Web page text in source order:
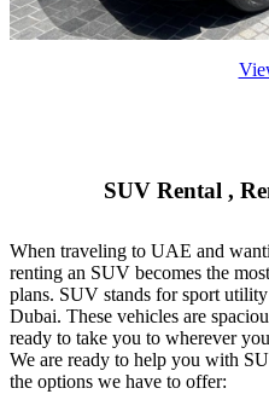
SUV Rental ,
When traveling to UAE and
renting an SUV becomes the
plans. SUV stands for sport
Dubai. These vehicles are
ready to take you to wherever
We are ready to help you with
the options we have to offer: